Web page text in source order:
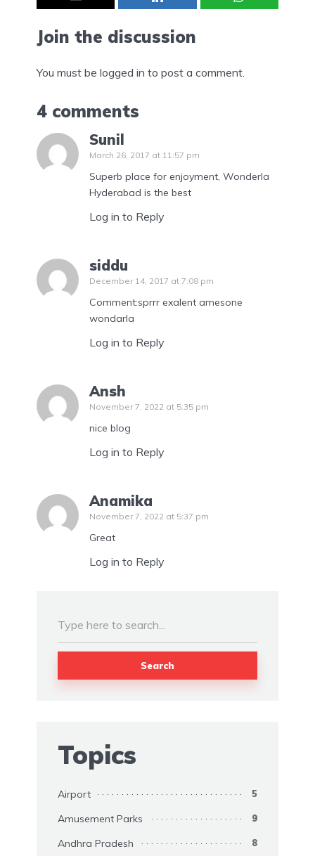
Join the discussion
You must be logged in to post a comment.
4 comments
Sunil
March 26, 2017 at 11:57 pm
Superb place for enjoyment, Wonderla
Hyderabad is the best
Log in to Reply
siddu
December 14, 2017 at 7:08 pm
Comment:sprrr exalent amesone
wondarla
Log in to Reply
Ansh
November 7, 2022 at 5:35 pm
nice blog
Log in to Reply
Anamika
November 7, 2022 at 5:37 pm
Great
Log in to Reply
Search
Topics
Airport 5
Amusement Parks 9
Andhra Pradesh 8